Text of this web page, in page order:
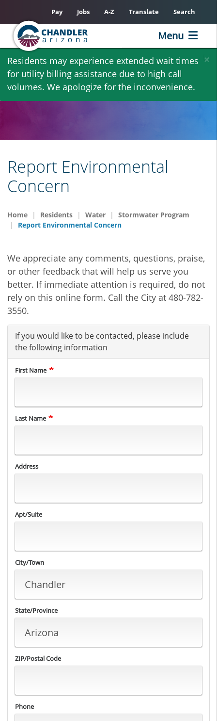
Skip
main
content
×
Residents may experience extended wait times
for utility billing assistance due to high call
volumes. We apologize for the inconvenience.
Pay Jobs A-Z Translate Search
Menu
Report Environmental
Concern
Home Residents Water
Stormwater Program
Report Environmental Concern
We appreciate any comments, questions, praise,
or other feedback that will help us serve you
better. If immediate attention is required, do not
rely on this online form. Call the City at 480-782-
3550.
If you would like to be contacted, please include
the following information
First Name
Last Name
Address
Apt/Suite
City/Town
State/Province
ZIP/Postal Code
Phone